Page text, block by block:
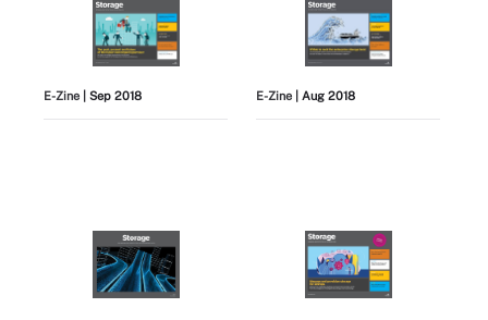
E-Zine | Sep 2018 E-Zine | Aug 2018